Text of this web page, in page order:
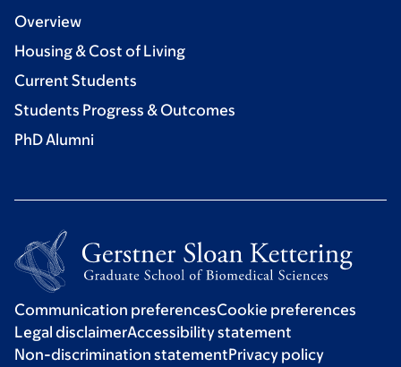
Overview
Housing & Cost of Living
Current Students
Students Progress & Outcomes
PhD Alumni
Communication preferencesCookie preferences
Legal disclaimerAccessibility statement
Non-discrimination statementPrivacy policy